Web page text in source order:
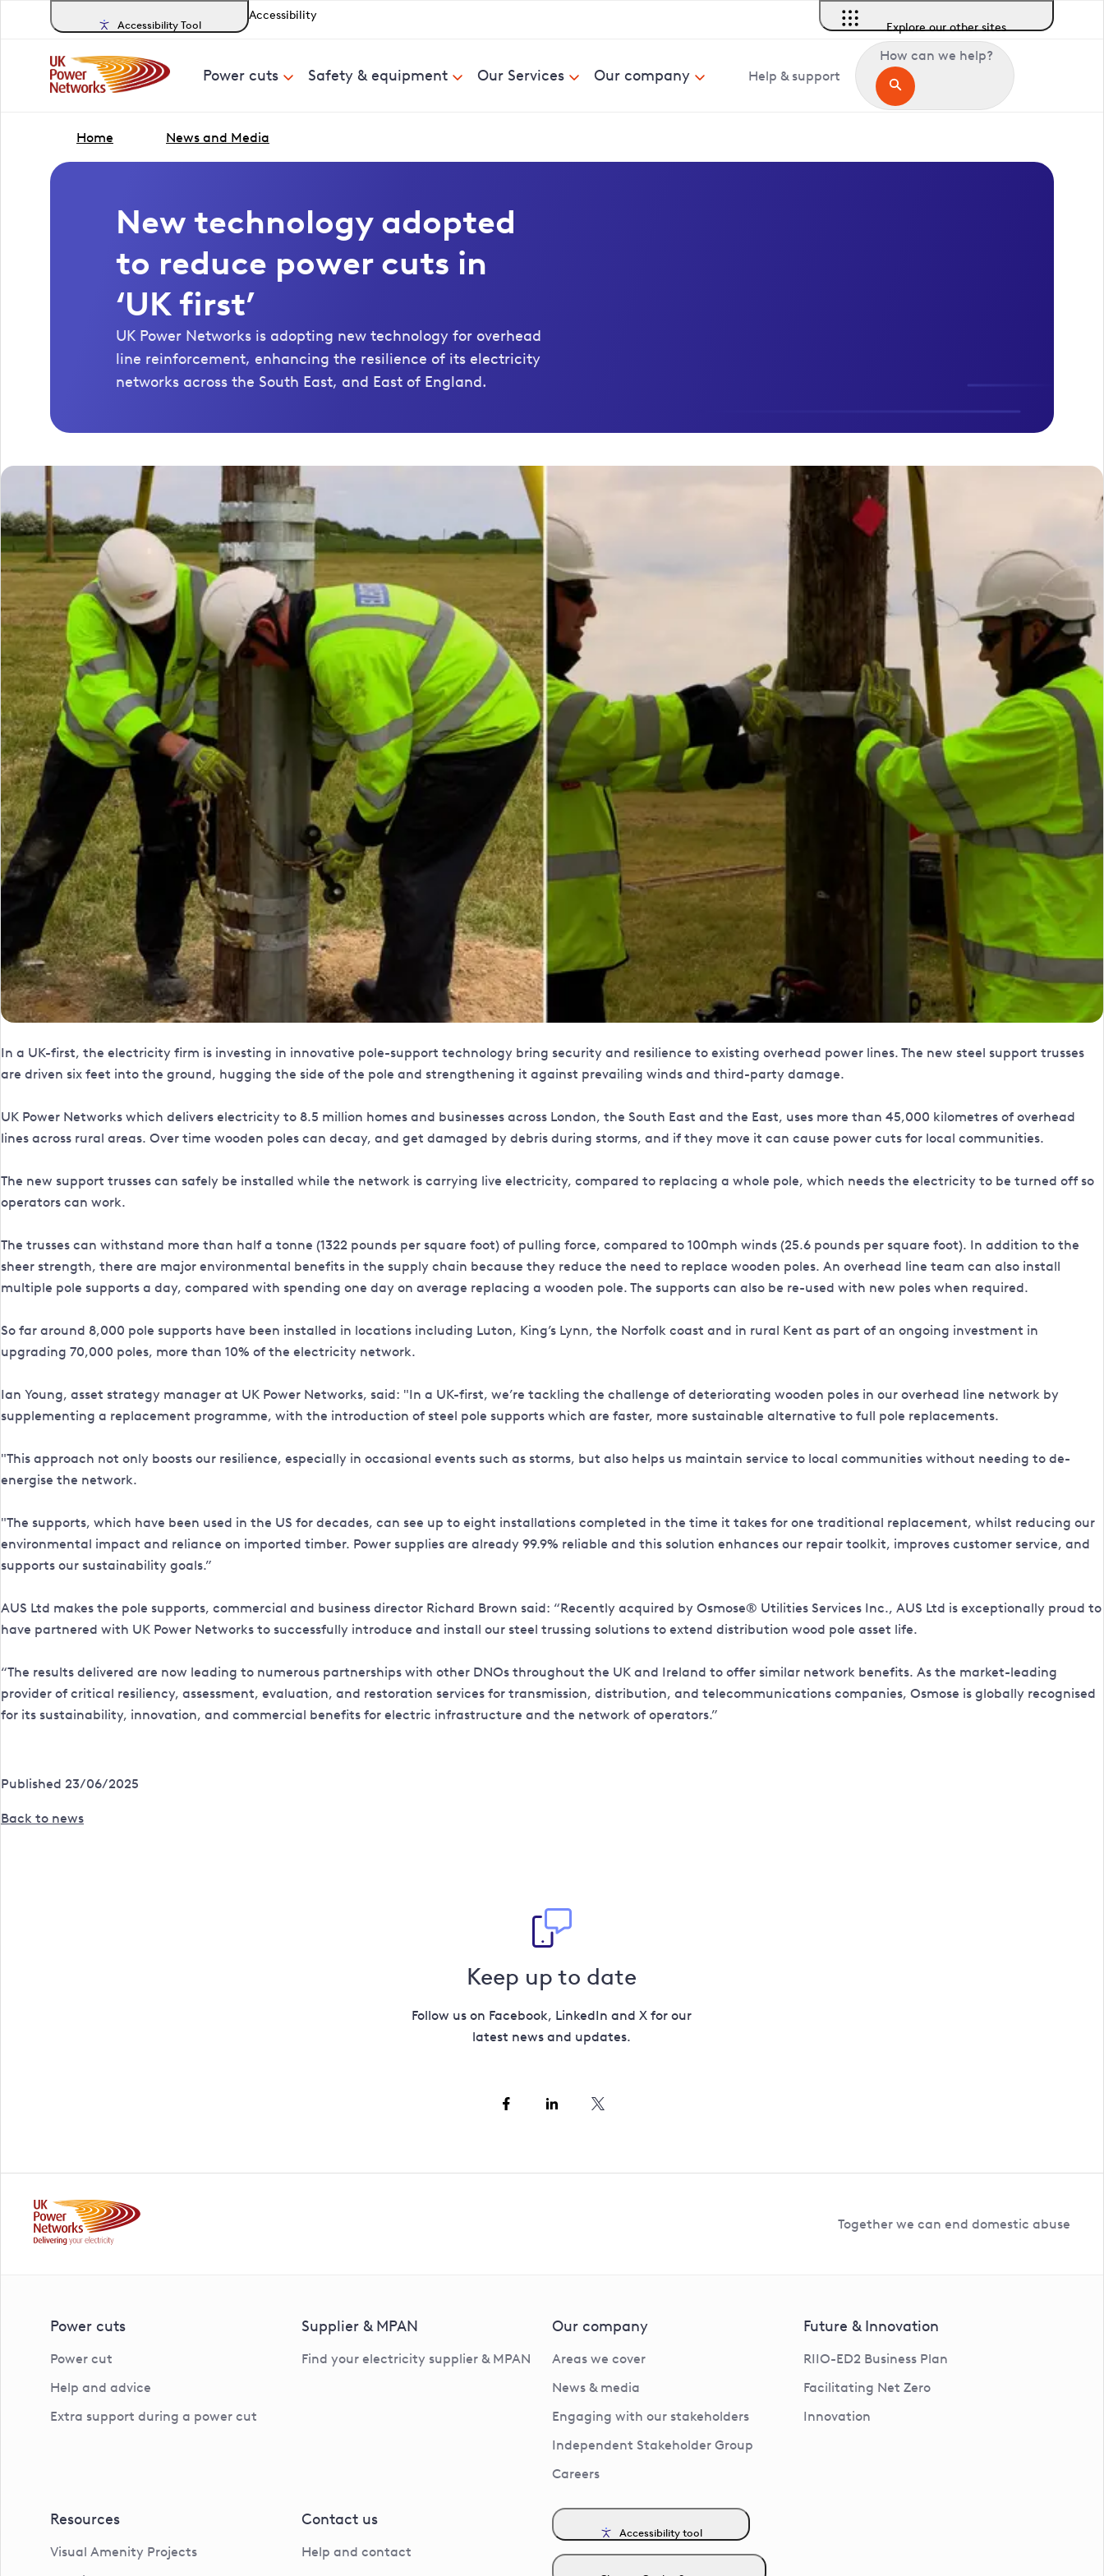
Accessibility Tool
Accessibility
Explore our other sites
Power cuts Safety & equipment Our Services Our company Help & support
How can we help?
Home News and Media
New technology adopted
to reduce power cuts in
‘UK first’
UK Power Networks is adopting new technology for overhead
line reinforcement, enhancing the resilience of its electricity
networks across the South East, and East of England.
In a UK-first, the electricity firm is investing in innovative pole-support technology bring security and resilience to existing overhead power lines. The new steel support trusses
are driven six feet into the ground, hugging the side of the pole and strengthening it against prevailing winds and third-party damage.
UK Power Networks which delivers electricity to 8.5 million homes and businesses across London, the South East and the East, uses more than 45,000 kilometres of overhead
lines across rural areas. Over time wooden poles can decay, and get damaged by debris during storms, and if they move it can cause power cuts for local communities.
The new support trusses can safely be installed while the network is carrying live electricity, compared to replacing a whole pole, which needs the electricity to be turned off so
operators can work.
The trusses can withstand more than half a tonne (1322 pounds per square foot) of pulling force, compared to 100mph winds (25.6 pounds per square foot). In addition to the
sheer strength, there are major environmental benefits in the supply chain because they reduce the need to replace wooden poles. An overhead line team can also install
multiple pole supports a day, compared with spending one day on average replacing a wooden pole. The supports can also be re-used with new poles when required.
So far around 8,000 pole supports have been installed in locations including Luton, King’s Lynn, the Norfolk coast and in rural Kent as part of an ongoing investment in
upgrading 70,000 poles, more than 10% of the electricity network.
Ian Young, asset strategy manager at UK Power Networks, said: "In a UK-first, we’re tackling the challenge of deteriorating wooden poles in our overhead line network by
supplementing a replacement programme, with the introduction of steel pole supports which are faster, more sustainable alternative to full pole replacements.
"This approach not only boosts our resilience, especially in occasional events such as storms, but also helps us maintain service to local communities without needing to de-
energise the network.
"The supports, which have been used in the US for decades, can see up to eight installations completed in the time it takes for one traditional replacement, whilst reducing our
environmental impact and reliance on imported timber. Power supplies are already 99.9% reliable and this solution enhances our repair toolkit, improves customer service, and
supports our sustainability goals.”
AUS Ltd makes the pole supports, commercial and business director Richard Brown said: “Recently acquired by Osmose® Utilities Services Inc., AUS Ltd is exceptionally proud to
have partnered with UK Power Networks to successfully introduce and install our steel trussing solutions to extend distribution wood pole asset life.
“The results delivered are now leading to numerous partnerships with other DNOs throughout the UK and Ireland to offer similar network benefits. As the market-leading
provider of critical resiliency, assessment, evaluation, and restoration services for transmission, distribution, and telecommunications companies, Osmose is globally recognised
for its sustainability, innovation, and commercial benefits for electric infrastructure and the network of operators.”
Published 23/06/2025
Back to news
Keep up to date
Follow us on Facebook, LinkedIn and X for our
latest news and updates.
Together we can end domestic abuse
Power cuts
Power cut
Help and advice
Extra support during a power cut
Supplier & MPAN
Find your electricity supplier & MPAN
Our company
Areas we cover
News & media
Engaging with our stakeholders
Independent Stakeholder Group
Careers
Future & Innovation
RIIO-ED2 Business Plan
Facilitating Net Zero
Innovation
Resources
Visual Amenity Projects
Contact us
Help and contact
Accessibility tool